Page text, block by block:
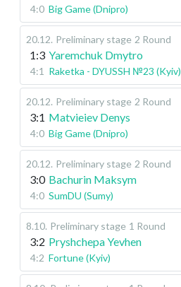
4:0 Big Game (Dnipro)
20.12. Preliminary stage 2 Round
1:3 Yaremchuk Dmytro
4:1 Raketka - DYUSSH №23 (Kyiv)
20.12. Preliminary stage 2 Round
3:1 Matvieiev Denys
4:0 Big Game (Dnipro)
20.12. Preliminary stage 2 Round
3:0 Bachurin Maksym
4:0 SumDU (Sumy)
8.10. Preliminary stage 1 Round
3:2 Pryshchepa Yevhen
4:2 Fortune (Kyiv)